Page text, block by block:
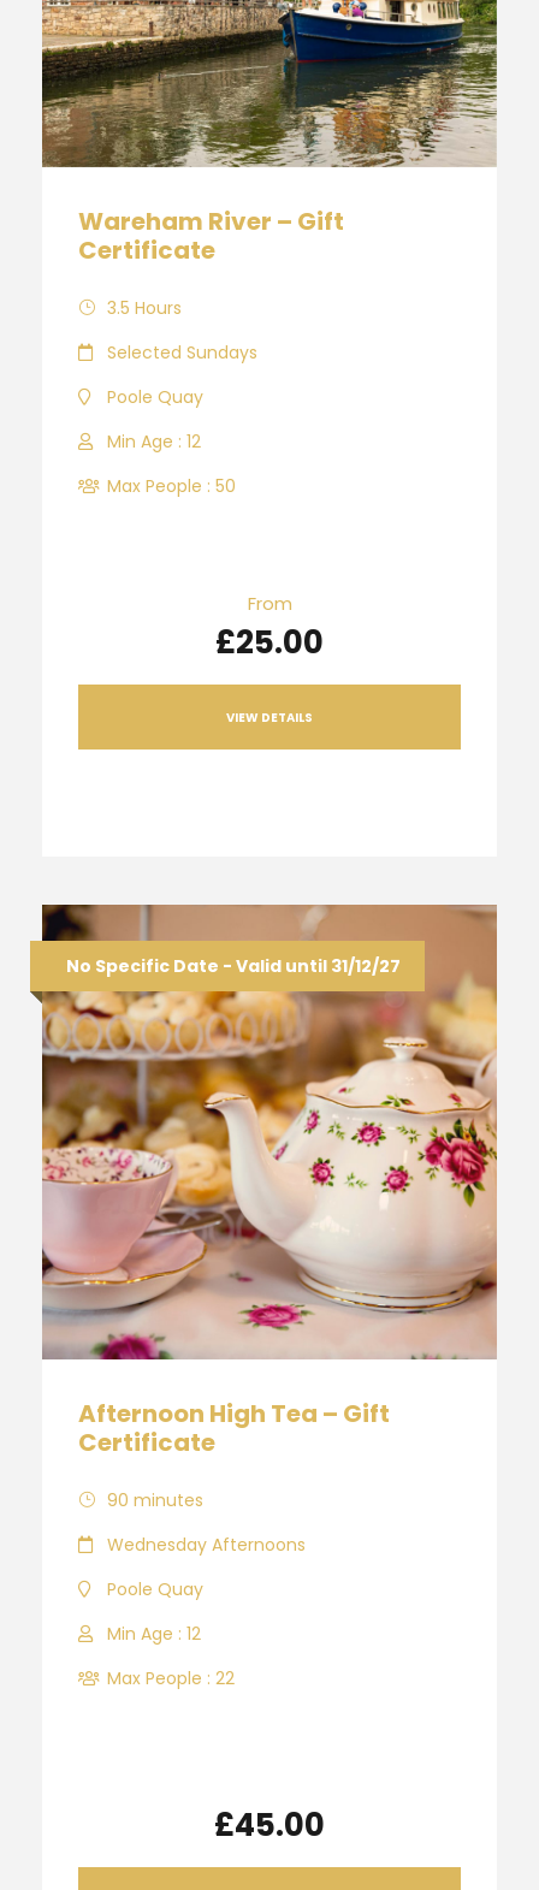
Wareham River – Gift
Certificate
3.5 Hours
Selected Sundays
Poole Quay
Min Age : 12
Max People : 50
From
£25.00
VIEW DETAILS
No Specific Date - Valid until 31/12/27
Afternoon High Tea – Gift
Certificate
90 minutes
Wednesday Afternoons
Poole Quay
Min Age : 12
Max People : 22
£45.00